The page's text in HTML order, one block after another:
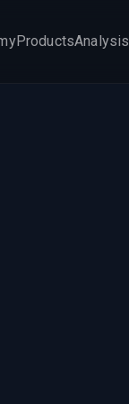
ProductsAnalysis